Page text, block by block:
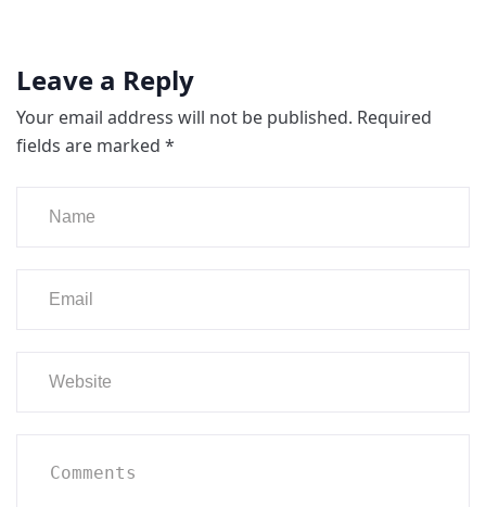
Leave a Reply
Your email address will not be published. Required
fields are marked *